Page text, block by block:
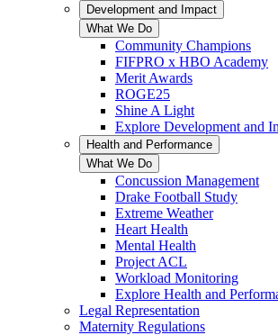
Development and Impact
What We Do
Community Champions
FIFPRO x HBO Academy
Merit Awards
ROGE25
Shine A Light
Explore Development and
Health and Performance
What We Do
Concussion Management
Drake Football Study
Extreme Weather
Heart Health
Mental Health
Project ACL
Workload Monitoring
Explore Health and
Legal Representation
Maternity Regulations